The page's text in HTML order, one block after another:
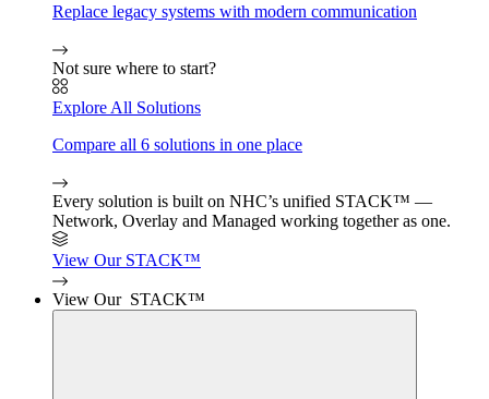
Replace legacy systems with modern communication
Not sure where to start?
Explore All Solutions
Compare all 6 solutions in one place
Every solution is built on NHC’s unified STACK™ —
Network, Overlay and Managed working together as one.
View Our STACK™
View Our STACK™